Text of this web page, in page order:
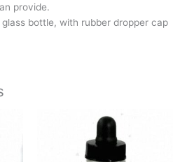
provide.
bottle, with rubber dropper cap